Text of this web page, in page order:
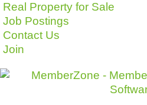
Real Property for Sale
Job Postings
Contact Us
Join